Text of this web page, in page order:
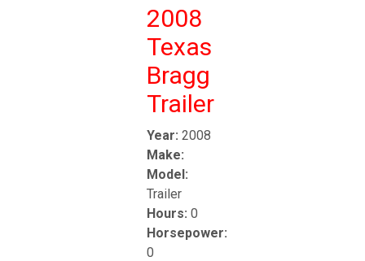
2008
Texas
Bragg
Trailer
Year: 2008
Make:
Model:
Trailer
Hours: 0
Horsepower:
0